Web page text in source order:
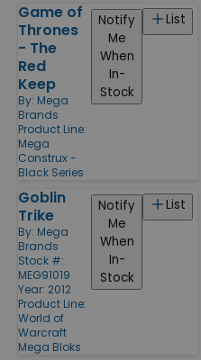
Game of
Thrones
- The
Red
Keep
By: Mega
Brands
Product Line:
Mega
Construx -
Black Series
List
Notify
Me
When
In-
Stock
Goblin
Trike
By: Mega
Brands
Stock #:
MEG91019
Year: 2012
Product Line:
World of
Warcraft
Mega Bloks
List
Notify
Me
When
In-
Stock